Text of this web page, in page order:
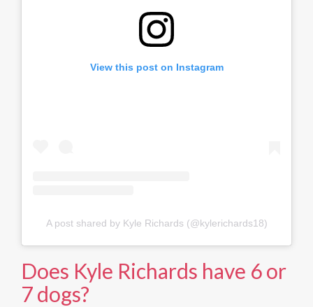
View this post on Instagram
A post shared by Kyle Richards (@kylerichards18)
Does Kyle Richards have 6 or
7 dogs?